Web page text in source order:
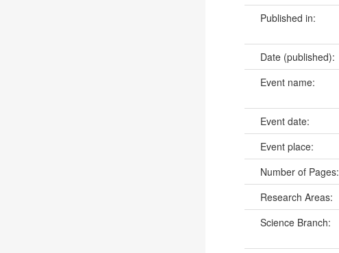
Published in:
Date (published):
Event name:
Event date:
Event place:
Number of Pages:
Research Areas:
Science Branch: